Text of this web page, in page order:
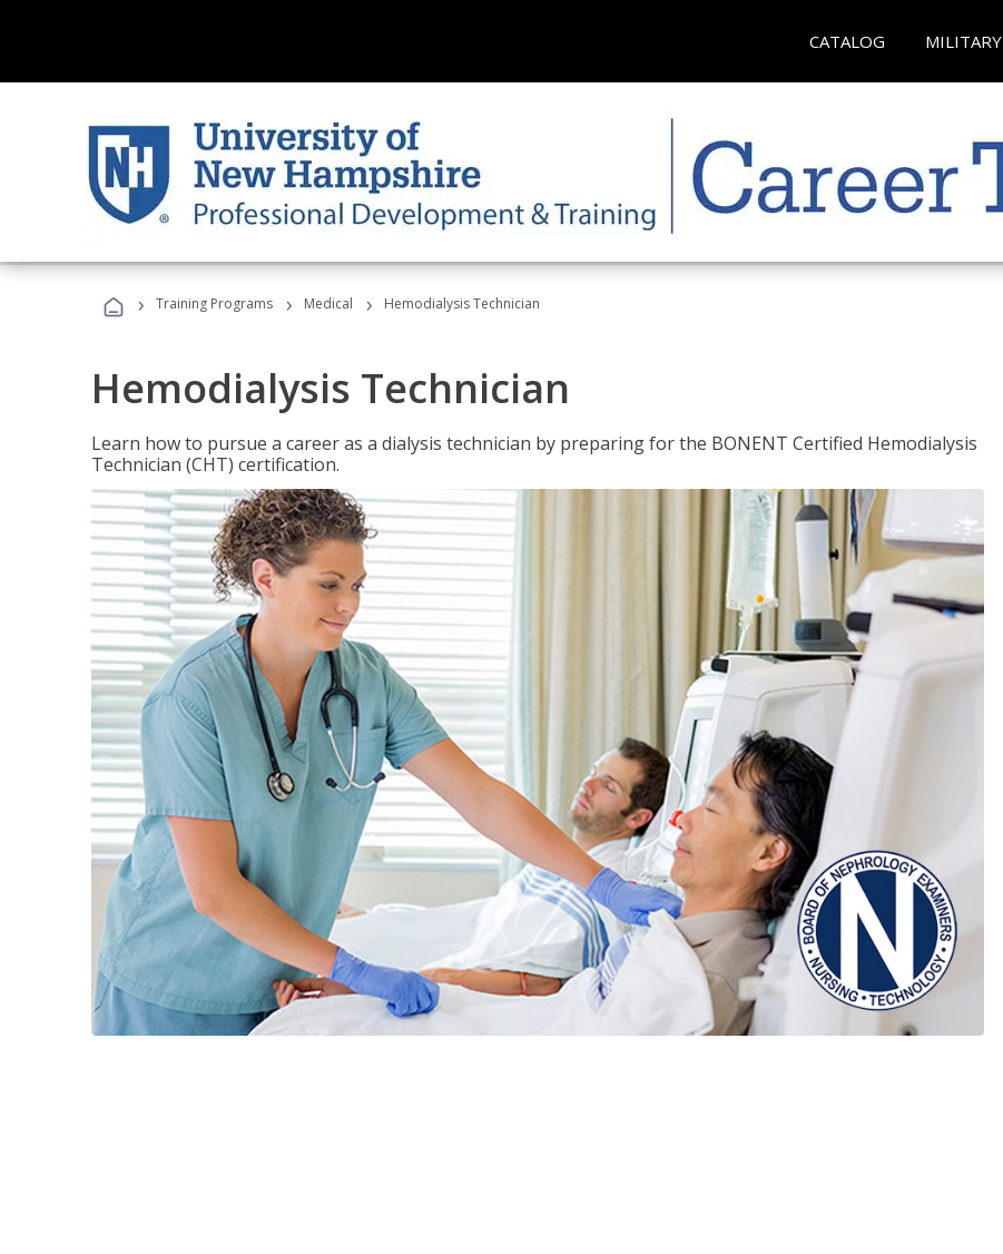
CATALOG MILITARY
› Training Programs › Medical › Hemodialysis Technician
Hemodialysis Technician
Learn how to pursue a career as a dialysis technician by preparing for the BONENT Certified Hemodialysis
Technician (CHT) certification.